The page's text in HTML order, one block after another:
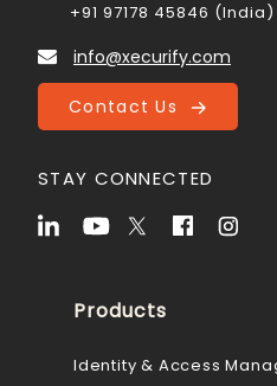
+91 97178 45846 (India)
info@xecurify.com
Contact Us
STAY CONNECTED
Products
Identity & Access